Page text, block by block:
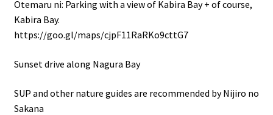
Otemaru ni: Parking with a view of Kabira Bay + of course,
Kabira Bay.
https://goo.gl/maps/cjpF11RaRKo9cttG7
Sunset drive along Nagura Bay
SUP and other nature guides are recommended by Nijiro no
Sakana